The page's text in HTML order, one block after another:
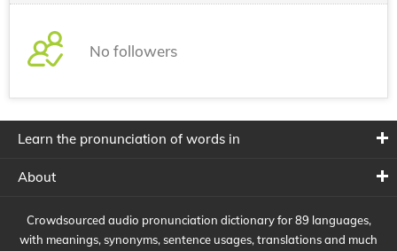
No followers
Learn the pronunciation of words in
About
Crowdsourced audio pronunciation dictionary for 89 languages,
with meanings, synonyms, sentence usages, translations and much